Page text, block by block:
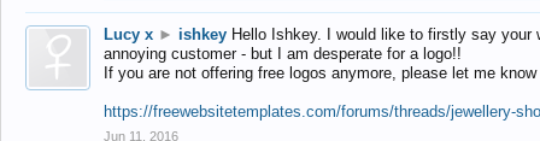
Lucy x ► ishkey Hello Ishkey. I would like to firstly say
annoying customer - but I am desperate for a logo!!
If you are not offering free logos anymore, please let me
https://freewebsitetemplates.com/forums/threads/jewellery-
Jun 11, 2016